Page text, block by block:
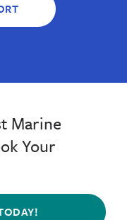
Marine
Your